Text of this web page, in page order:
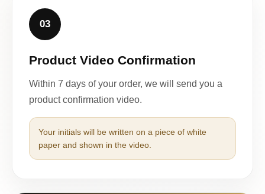
03
Product Video Confirmation
Within 7 days of your order, we will send you a
product confirmation video.
Your initials will be written on a piece of white
paper and shown in the video.